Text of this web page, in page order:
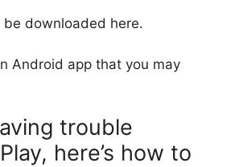
be downloaded here.
Android app that you may
trouble
here’s how to